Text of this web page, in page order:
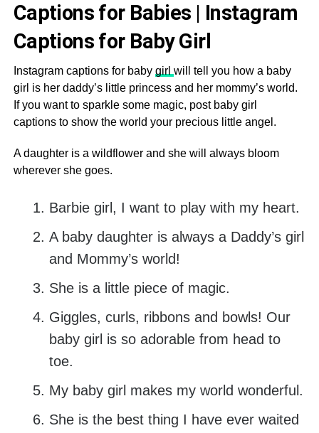
Captions for Babies | Instagram
Captions for Baby Girl
Instagram captions for baby girl will tell you how a baby
girl is her daddy’s little princess and her mommy’s world.
If you want to sparkle some magic, post baby girl
captions to show the world your precious little angel.
A daughter is a wildflower and she will always bloom
wherever she goes.
Barbie girl, I want to play with my heart.
A baby daughter is always a Daddy’s girl
and Mommy’s world!
She is a little piece of magic.
Giggles, curls, ribbons and bowls! Our
baby girl is so adorable from head to
toe.
My baby girl makes my world wonderful.
She is the best thing I have ever waited